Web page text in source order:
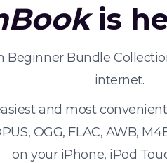
is
Beginner Bundle
internet.
and most
OGG, FLAC, AWB,
on your iPhone, iPod